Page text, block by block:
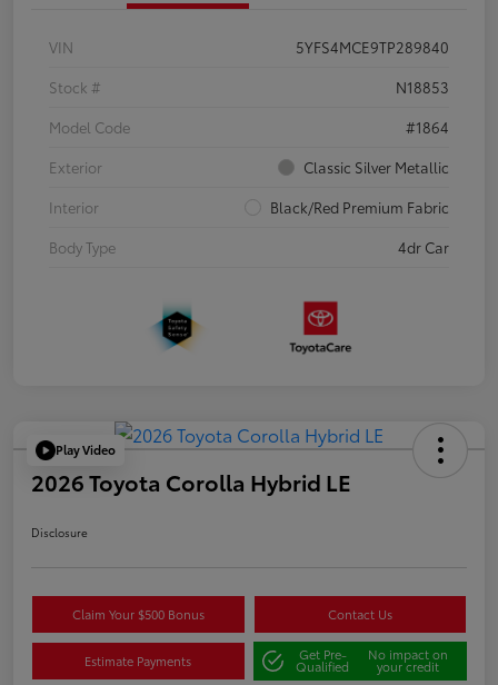
VIN
5YFS4MCE9TP289840
Stock #
N18853
Model Code
#1864
Exterior
Classic Silver Metallic
Interior
Black/Red Premium Fabric
Body Type
4dr Car
Play Video
2026 Toyota Corolla Hybrid LE
Disclosure
Claim Your $500 Bonus Contact Us
Estimate Payments Get Pre-
Qualified
No impact on
your credit